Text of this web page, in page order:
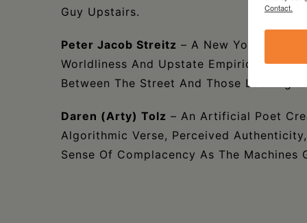
Guy Upstairs.
Peter Jacob Streitz – A New York Writer
Worldliness And Upstate Empiricism . . .
Between The Street And Those Looking
Daren (Arty) Tolz – An Artificial Poet
Algorithmic Verse, Perceived
Sense Of Complacency As The Machines
Contact.